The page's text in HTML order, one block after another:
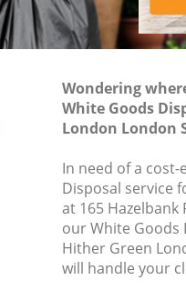
Wondering
White Goods
London London
In need of a
Disposal service
at 165 Hazelbank
our White Goods
Hither Green
will handle your